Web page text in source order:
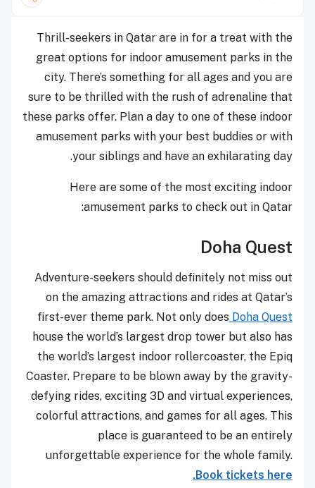
Thrill-seekers in Qatar are in for a treat with the
great options for indoor amusement parks in the
city. There’s something for all ages and you are
sure to be thrilled with the rush of adrenaline that
these parks offer. Plan a day to one of these indoor
amusement parks with your best buddies or with
your siblings and have an exhilarating day.
Here are some of the most exciting indoor
amusement parks to check out in Qatar:
Doha Quest
Adventure-seekers should definitely not miss out
on the amazing attractions and rides at Qatar’s
first-ever theme park. Not only does Doha Quest
house the world’s largest drop tower but also has
the world’s largest indoor rollercoaster, the Epiq
Coaster. Prepare to be blown away by the gravity-
defying rides, exciting 3D and virtual experiences,
colorful attractions, and games for all ages. This
place is guaranteed to be an entirely
unforgettable experience for the whole family.
Book tickets here.